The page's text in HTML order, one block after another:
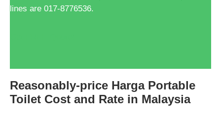
lines are 017-8776536.
Reasonably-price Harga Portable
Toilet Cost and Rate in Malaysia